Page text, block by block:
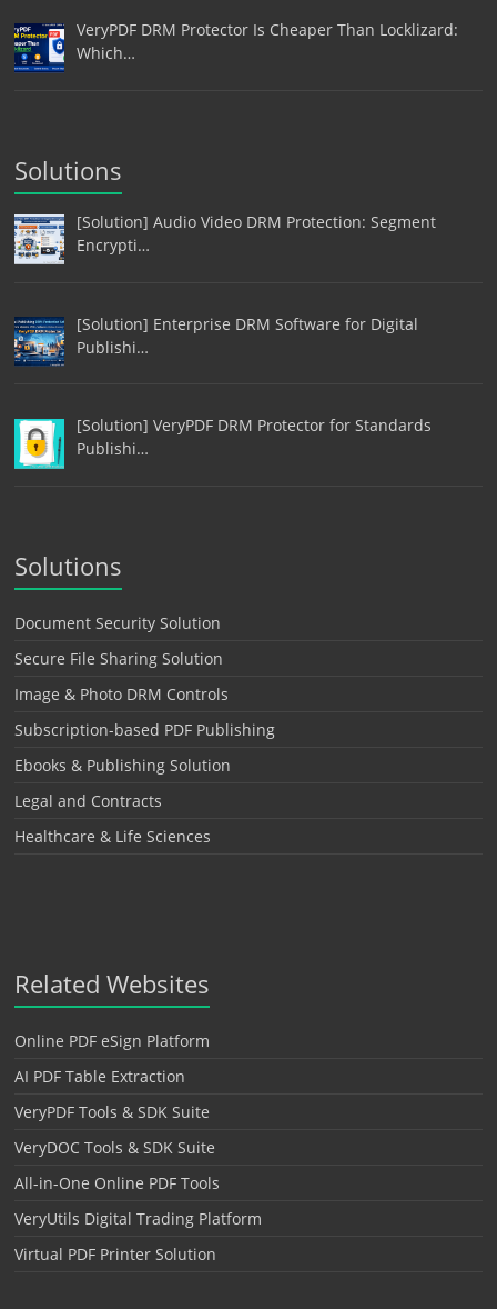
VeryPDF DRM Protector Is Cheaper Than Locklizard:
Which…
Solutions
[Solution] Audio Video DRM Protection: Segment
Encrypti…
[Solution] Enterprise DRM Software for Digital
Publishi…
[Solution] VeryPDF DRM Protector for Standards
Publishi…
Solutions
Document Security Solution
Secure File Sharing Solution
Image & Photo DRM Controls
Subscription-based PDF Publishing
Ebooks & Publishing Solution
Legal and Contracts
Healthcare & Life Sciences
Related Websites
Online PDF eSign Platform
AI PDF Table Extraction
VeryPDF Tools & SDK Suite
VeryDOC Tools & SDK Suite
All-in-One Online PDF Tools
VeryUtils Digital Trading Platform
Virtual PDF Printer Solution